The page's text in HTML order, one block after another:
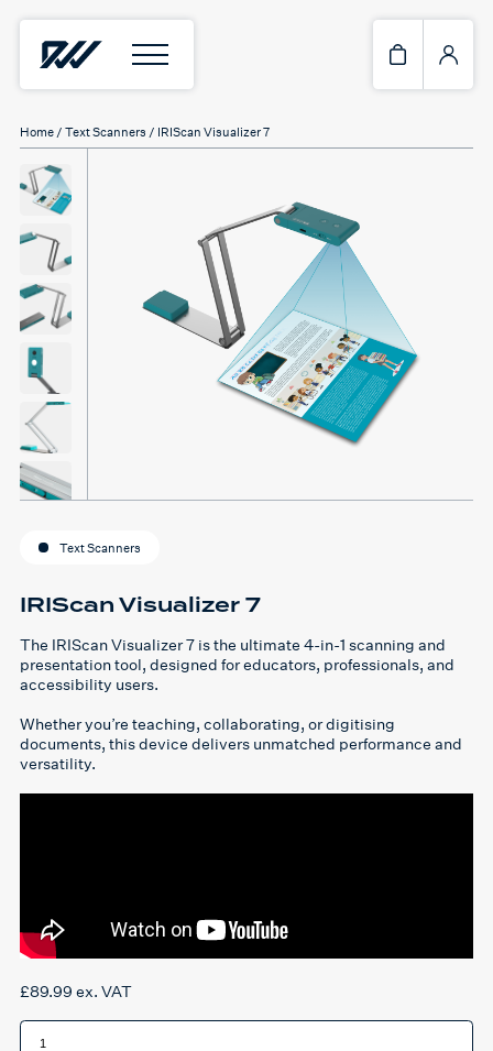
Home / Text Scanners / IRIScan Visualizer 7
Text Scanners
IRIScan Visualizer 7
The IRIScan Visualizer 7 is the ultimate 4-in-1 scanning and
presentation tool, designed for educators, professionals, and
accessibility users.
Whether you’re teaching, collaborating, or digitising
documents, this device delivers unmatched performance and
versatility.
£89.99 ex. VAT
IRIScan
Visualizer